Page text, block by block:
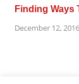
Finding Ways
December 12, 2016